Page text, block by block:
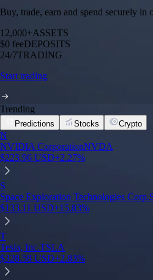
Buy, trade, earn and spend securely in
12,000+ASSETS
$0 feeDEPOSITS
24/7TRADING
Start trading
Trending
Predictions Stocks Crypto
N
NVIDIA CorporationNVDA
$223.96 USD+2.27%
S
Space Exploration Technologies Corp.
$133.11 USD+15.83%
T
Tesla, Inc.TSLA
$328.58 USD+2.83%